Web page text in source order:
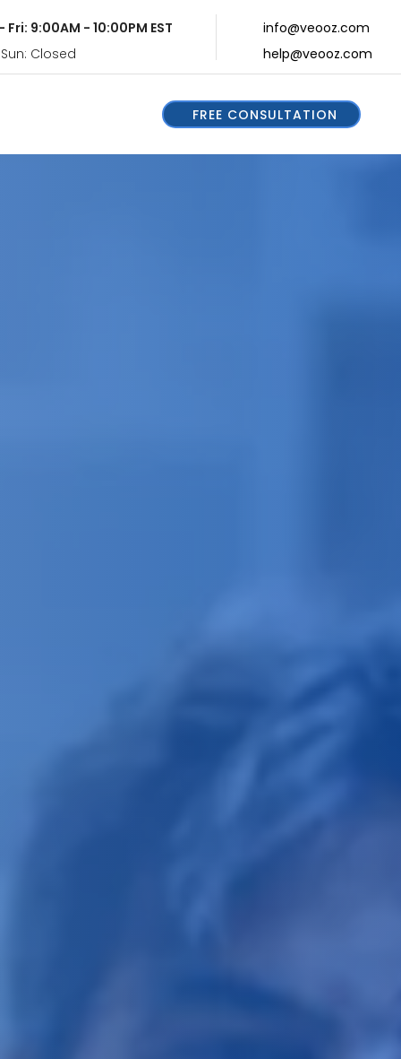
Fri: 9:00AM - 10:00PM EST
Closed
info@veooz.com
help@veooz.com
FREE CONSULTATION